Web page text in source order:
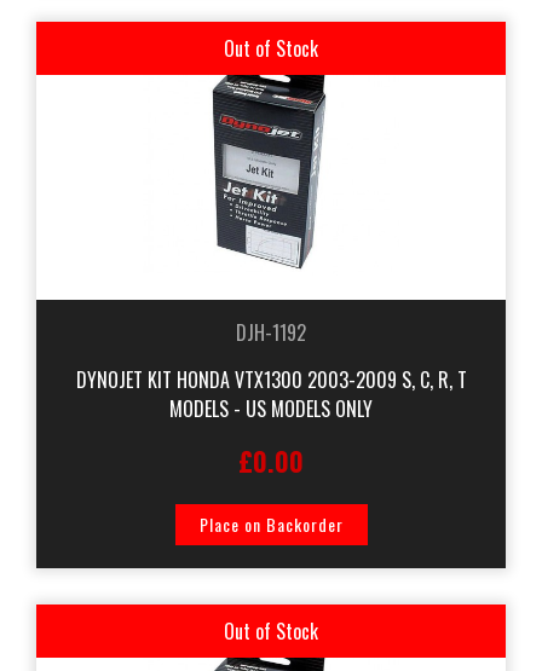
Out of Stock
DJH-1192
DYNOJET KIT HONDA VTX1300 2003-2009 S, C, R, T
MODELS - US MODELS ONLY
£0.00
Place on Backorder
Out of Stock